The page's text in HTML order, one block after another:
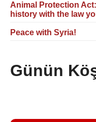
Animal Protection
history with the law
Peace with Syria!
Günün